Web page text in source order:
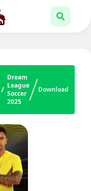
Dream
League
Soccer
2025
Download